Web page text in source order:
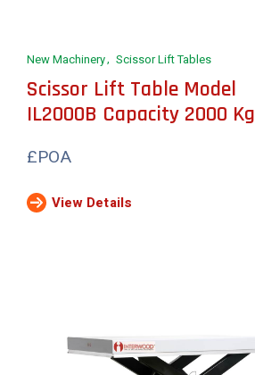
New Machinery Scissor Lift Tables
Scissor Lift Table Model
IL2000B Capacity 2000 Kg
£POA
View Details